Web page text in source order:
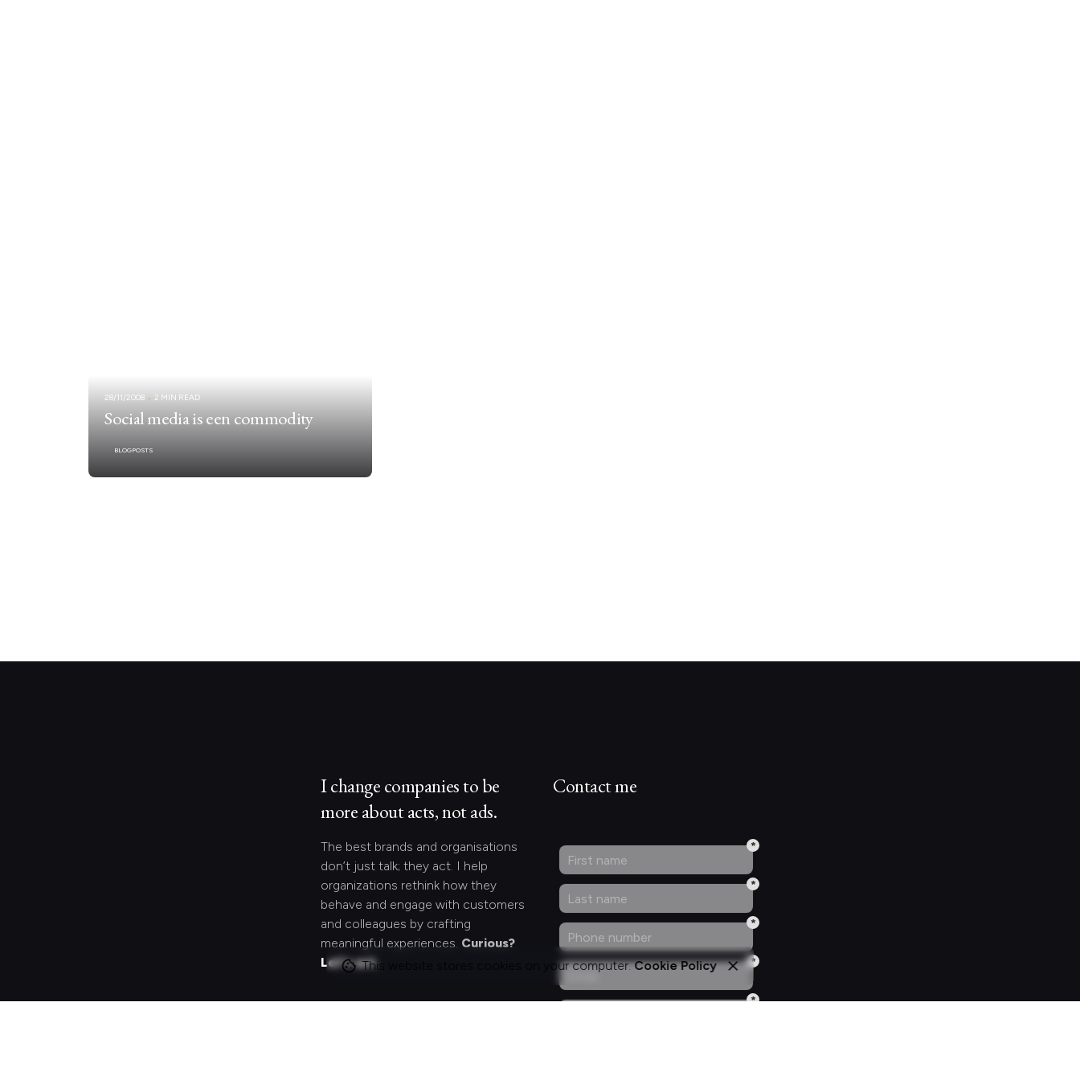
28/11/2008 2 MIN READ
Social media is een commodity
BLOGPOSTS
I change companies to be
more about acts, not ads.
The best brands and organisations
don’t just talk; they act. I help
organizations rethink how they
behave and engage with customers
and colleagues by crafting
meaningful experiences. Curious?
Let's act.
Contact me
This website stores cookies on your computer.Cookie Policy